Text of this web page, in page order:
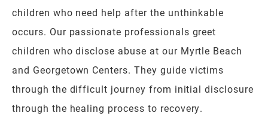
children who need help after the unthinkable
occurs. Our passionate professionals greet
children who disclose abuse at our Myrtle Beach
and Georgetown Centers. They guide victims
through the difficult journey from initial disclosure
through the healing process to recovery.